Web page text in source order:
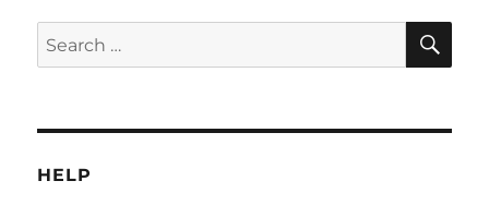
Search
for:
HELP